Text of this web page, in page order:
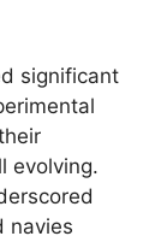
significant
evolving.
navies